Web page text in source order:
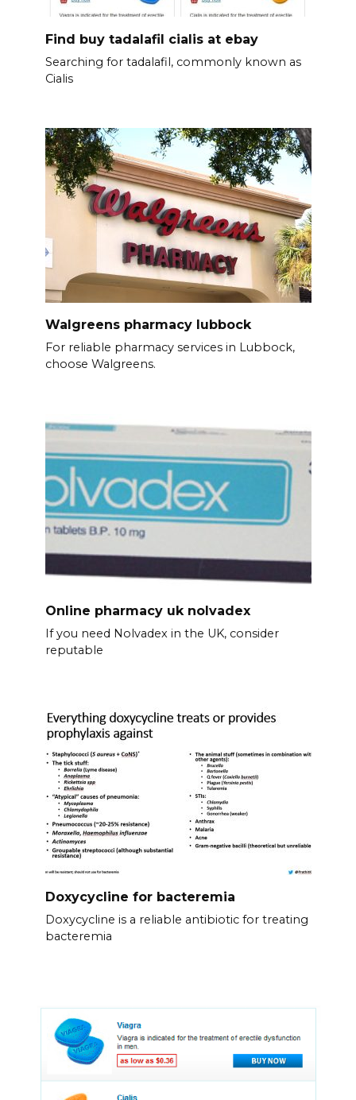
Find buy tadalafil cialis at ebay
Searching for tadalafil, commonly known as
Cialis
Walgreens pharmacy lubbock
For reliable pharmacy services in Lubbock,
choose Walgreens.
Online pharmacy uk nolvadex
If you need Nolvadex in the UK, consider
reputable
Doxycycline for bacteremia
Doxycycline is a reliable antibiotic for treating
bacteremia